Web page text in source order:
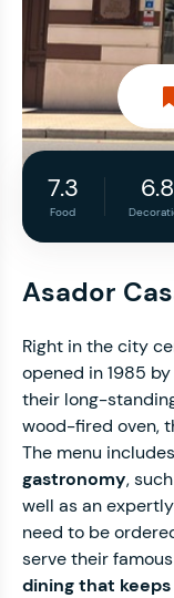
7.3
Food
6.8
Asador
Right in the city
opened in 1985
their long-
wood-fired oven,
The menu
gastronomy,
well as an
need to be
serve their famous
dining that